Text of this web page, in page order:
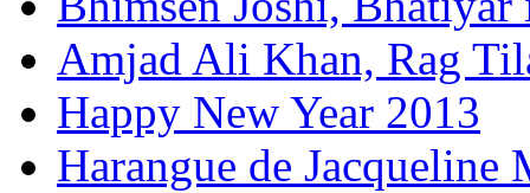
Amjad Ali Khan, Rag
Happy New Year 2013
Harangue de Jacqueline